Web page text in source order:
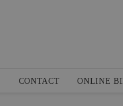
CONTACT ONLINE